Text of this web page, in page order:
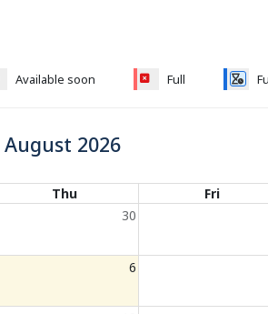
Available soon Full
August 2026
Thu
Fri
30
6